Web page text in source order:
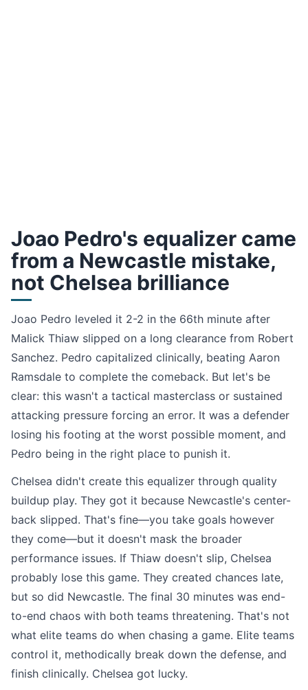
Joao Pedro's equalizer came
from a Newcastle mistake,
not Chelsea brilliance
Joao Pedro leveled it 2-2 in the 66th minute after
Malick Thiaw slipped on a long clearance from Robert
Sanchez. Pedro capitalized clinically, beating Aaron
Ramsdale to complete the comeback. But let's be
clear: this wasn't a tactical masterclass or sustained
attacking pressure forcing an error. It was a defender
losing his footing at the worst possible moment, and
Pedro being in the right place to punish it.
Chelsea didn't create this equalizer through quality
buildup play. They got it because Newcastle's center-
back slipped. That's fine—you take goals however
they come—but it doesn't mask the broader
performance issues. If Thiaw doesn't slip, Chelsea
probably lose this game. They created chances late,
but so did Newcastle. The final 30 minutes was end-
to-end chaos with both teams threatening. That's not
what elite teams do when chasing a game. Elite teams
control it, methodically break down the defense, and
finish clinically. Chelsea got lucky.